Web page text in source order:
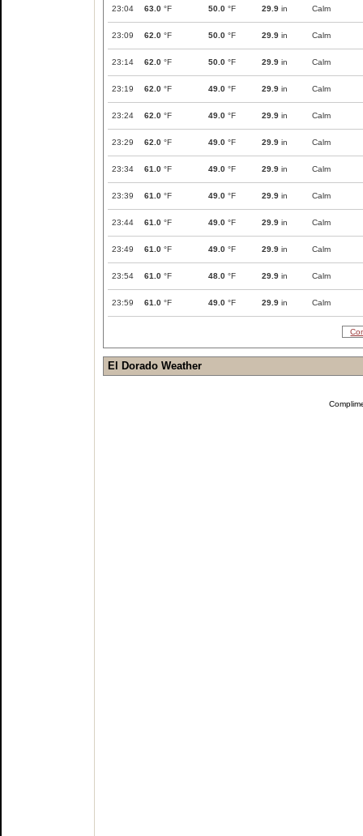
23:04 63.0 °F 50.0 °F 29.9 in Calm
23:09 62.0 °F 50.0 °F 29.9 in Calm
23:14 62.0 °F 50.0 °F 29.9 in Calm
23:19 62.0 °F 49.0 °F 29.9 in Calm
23:24 62.0 °F 49.0 °F 29.9 in Calm
23:29 62.0 °F 49.0 °F 29.9 in Calm
23:34 61.0 °F 49.0 °F 29.9 in Calm
23:39 61.0 °F 49.0 °F 29.9 in Calm
23:44 61.0 °F 49.0 °F 29.9 in Calm
23:49 61.0 °F 49.0 °F 29.9 in Calm
23:54 61.0 °F 48.0 °F 29.9 in Calm
23:59 61.0 °F 49.0 °F 29.9 in Calm
El Dorado Weather